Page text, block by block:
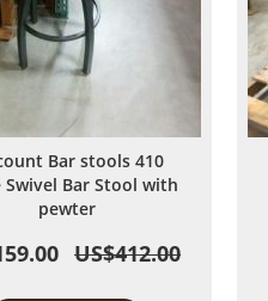
Bar stools 410
Swivel Bar Stool with
pewter
US$412.00